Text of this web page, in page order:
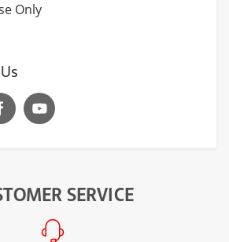
Only
SERVICE